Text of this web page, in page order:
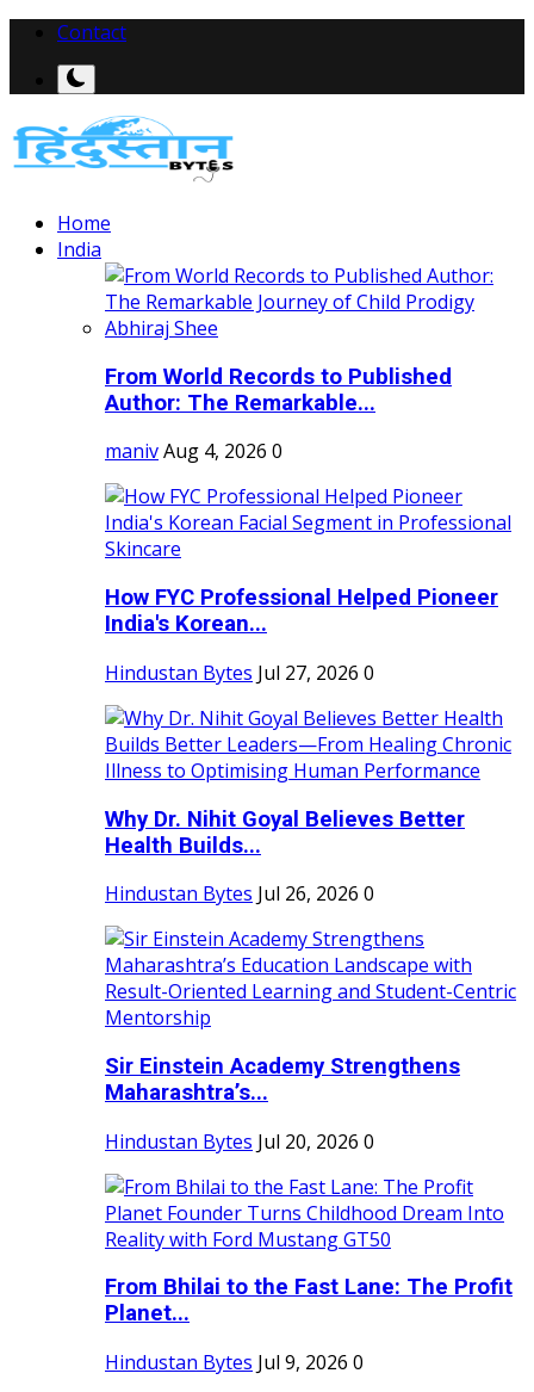
Contact
Home
India
From World Records to Published
Author: The Remarkable...
manivAug 4, 2026 0
How FYC Professional Helped Pioneer
India's Korean...
Hindustan Bytes Jul 27, 2026 0
Why Dr. Nihit Goyal Believes Better
Health Builds...
Hindustan Bytes Jul 26, 2026 0
Sir Einstein Academy Strengthens
Maharashtra’s...
Hindustan Bytes Jul 20, 2026 0
From Bhilai to the Fast Lane: The Profit
Planet...
Hindustan Bytes Jul 9, 2026 0